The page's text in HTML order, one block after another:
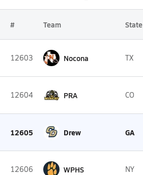
# Team State
12603 Nocona TX
12604 PRA CO
12605 Drew GA
12606 WPHS NY